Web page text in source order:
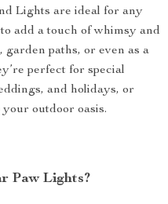
Lights are ideal for any
add a touch of whimsy and
paths, or even as a
perfect for special
and holidays, or
outdoor oasis.
Paw Lights?